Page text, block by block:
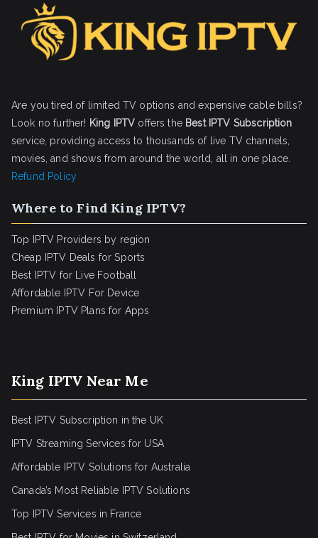
Are you tired of limited TV options and expensive cable bills?
Look no further! King IPTV offers the Best IPTV Subscription
service, providing access to thousands of live TV channels,
movies, and shows from around the world, all in one place.
Refund Policy
Where to Find King IPTV?
Top IPTV Providers by region
Cheap IPTV Deals for Sports
Best IPTV for Live Football
Affordable IPTV For Device
Premium IPTV Plans for Apps
King IPTV Near Me
Best IPTV Subscription in the UK
IPTV Streaming Services for USA
Affordable IPTV Solutions for Australia
Canada’s Most Reliable IPTV Solutions
Top IPTV Services in France